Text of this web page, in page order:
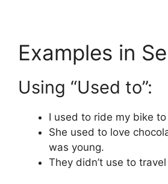
Examples in
Using “Used to”:
I used to ride my bike
She used to love
was young.
They didn’t use to